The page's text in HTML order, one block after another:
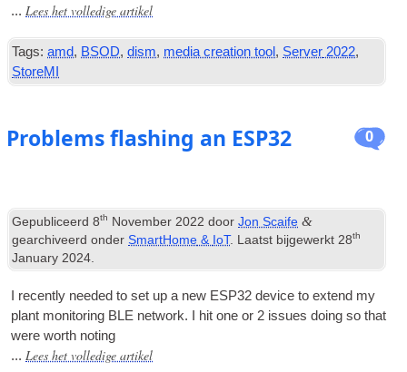
... Lees het volledige artikel
Tags: amd, BSOD,dism, media creation tool , Server 2022,
StoreMI
0
Problems flashing an ESP32
Gepubliceerd8th November 2022 doorJon Scaife &
gearchiveerd onderSmartHome & IoT. Laatst bijgewerkt28th
January 2024.
I recently needed to set up a new ESP32 device to extend my
plant mon­it­or­ing BLE net­work. I hit one or 2 issues doing so that
were worth noting
... Lees het volledige artikel